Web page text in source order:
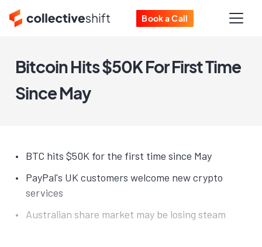
Book a Call
Bitcoin Hits $50K For First Time
Since May
BTC hits $50K for the first time since May
PayPal's UK customers welcome new crypto
services
Australian share market may be losing steam